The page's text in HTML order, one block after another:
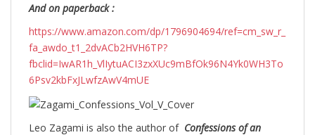
And on paperback :
https://www.amazon.com/dp/1796904694/ref=cm_sw_r_
fa_awdo_t1_2dvACb2HVH6TP?
fbclid=IwAR1h_VlIytuACI3zxXUc9mBfOk96N4Yk0WH3To
6Psv2kbFxJLwfzAwV4mUE
Leo Zagami is also the author of Confessions of an